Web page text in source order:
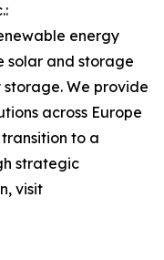
energy
solar and storage
We provide
across Europe
to a
strategic
visit